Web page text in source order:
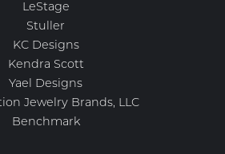
LeStage
Stuller
KC Designs
Kendra Scott
Yael Designs
Jewelry Brands, LLC
Benchmark